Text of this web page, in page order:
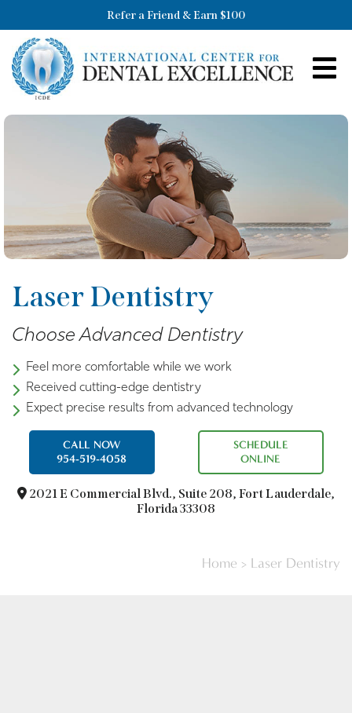
Refer a Friend & Earn $100
Laser Dentistry
Choose Advanced Dentistry
Feel more comfortable while we work
Received cutting-edge dentistry
Expect precise results from advanced technology
CALL NOW
954-519-4058
SCHEDULE
ONLINE
2021 E Commercial Blvd., Suite 208, Fort Lauderdale,
Florida 33308
Home > Laser Dentistry